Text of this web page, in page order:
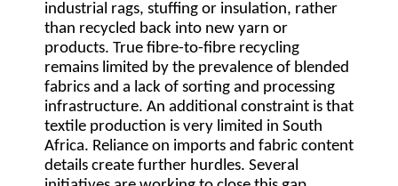
industrial rags, stuffing or insulation, rather
than recycled back into new yarn or
products. True fibre-to-fibre recycling
remains limited by the prevalence of blended
fabrics and a lack of sorting and processing
infrastructure. An additional constraint is that
textile production is very limited in South
Africa. Reliance on imports and fabric content
details create further hurdles. Several